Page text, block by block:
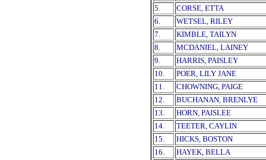
5.
CORSE, ETTA
6.
WETSEL, RILEY
7.
KIMBLE, TAILYN
8.
MCDANIEL, LAINEY
9.
HARRIS, PAISLEY
10.
POER, LILY JANE
11.
CHOWNING, PAIGE
12.
BUCHANAN, BRENLYE
13.
HORN, PAISLEE
14.
TEETER, CAYLIN
15.
HICKS, BOSTON
16.
HAYEK, BELLA